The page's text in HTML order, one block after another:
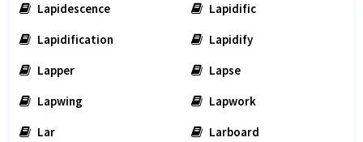
Lapidescence
Lapidific
Lapidification
Lapidify
Lapper
Lapse
Lapwing
Lapwork
Lar
Larboard